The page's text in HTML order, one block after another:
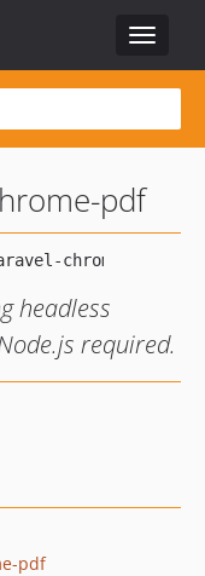
Toggle
pdf
headless
required.
pdf